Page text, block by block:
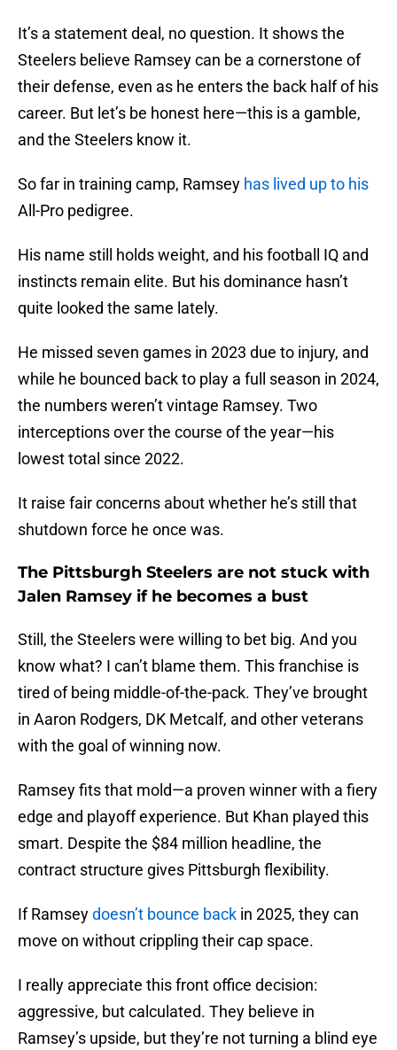
It’s a statement deal, no question. It shows the
Steelers believe Ramsey can be a cornerstone of
their defense, even as he enters the back half of his
career. But let’s be honest here—this is a gamble,
and the Steelers know it.
So far in training camp, Ramsey has lived up to his
All-Pro pedigree.
His name still holds weight, and his football IQ and
instincts remain elite. But his dominance hasn’t
quite looked the same lately.
He missed seven games in 2023 due to injury, and
while he bounced back to play a full season in 2024,
the numbers weren’t vintage Ramsey. Two
interceptions over the course of the year—his
lowest total since 2022.
It raise fair concerns about whether he’s still that
shutdown force he once was.
The Pittsburgh Steelers are not stuck with
Jalen Ramsey if he becomes a bust
Still, the Steelers were willing to bet big. And you
know what? I can’t blame them. This franchise is
tired of being middle-of-the-pack. They’ve brought
in Aaron Rodgers, DK Metcalf, and other veterans
with the goal of winning now.
Ramsey fits that mold—a proven winner with a fiery
edge and playoff experience. But Khan played this
smart. Despite the $84 million headline, the
contract structure gives Pittsburgh flexibility.
If Ramseydoesn’t bounce back in 2025, they can
move on without crippling their cap space.
I really appreciate this front office decision:
aggressive, but calculated. They believe in
Ramsey’s upside, but they’re not turning a blind eye